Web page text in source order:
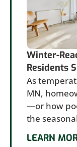
Winter-
Residents
As
MN,
—or how
the seasonal
LEARN